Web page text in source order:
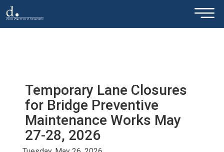
Skip to main content ×
Temporary Lane Closures
for Bridge Preventive
Maintenance Works May
27-28, 2026